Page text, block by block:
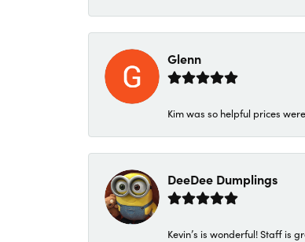
Glenn
Kim was so helpful prices
DeeDee Dumplings
Kevin’s is wonderful! Staff is